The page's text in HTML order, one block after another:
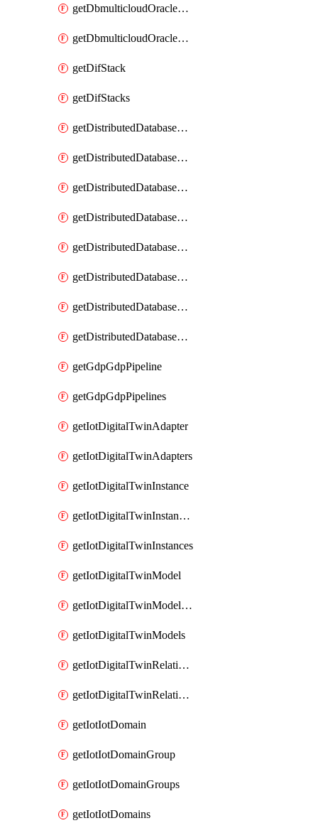
getDbmulticloudOracleDbGcpKeyRings
getDbmulticloudOracleDbGcpKeys
getDifStack
getDifStacks
getDistributedDatabaseDistributedAutonomousDatabase
getDistributedDatabaseDistributedAutonomousDatabaseRaftMetric
getDistributedDatabaseDistributedAutonomousDatabases
getDistributedDatabaseDistributedDatabase
getDistributedDatabaseDistributedDatabasePrivateEndpoint
getDistributedDatabaseDistributedDatabasePrivateEndpoints
getDistributedDatabaseDistributedDatabaseRaftMetric
getDistributedDatabaseDistributedDatabases
getGdpGdpPipeline
getGdpGdpPipelines
getIotDigitalTwinAdapter
getIotDigitalTwinAdapters
getIotDigitalTwinInstance
getIotDigitalTwinInstanceContent
getIotDigitalTwinInstances
getIotDigitalTwinModel
getIotDigitalTwinModelSpec
getIotDigitalTwinModels
getIotDigitalTwinRelationship
getIotDigitalTwinRelationships
getIotIotDomain
getIotIotDomainGroup
getIotIotDomainGroups
getIotIotDomains